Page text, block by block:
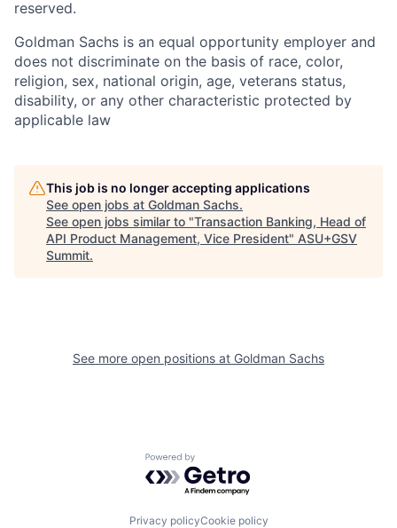
reserved.
Goldman Sachs is an equal opportunity employer and
does not discriminate on the basis of race, color,
religion, sex, national origin, age, veterans status,
disability, or any other characteristic protected by
applicable law
This job is no longer accepting applications
See open jobs at Goldman Sachs.
See open jobs similar to "Transaction Banking, Head of
API Product Management, Vice President" ASU+GSV
Summit.
See more open positions at Goldman Sachs
Powered by Getro.com
Privacy policyCookie policy